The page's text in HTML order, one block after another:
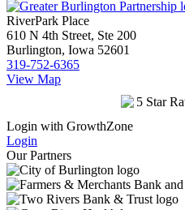
RiverPark Place
610 N 4th Street, Ste 200
Burlington, Iowa 52601
319-752-6365
View Map
Login with GrowthZone
Login
Our Partners